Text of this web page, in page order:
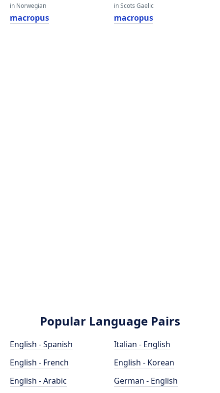
in Norwegian
macropus
in Scots Gaelic
macropus
Popular Language Pairs
English - Spanish
English - French
English - Arabic
Italian - English
English - Korean
German - English